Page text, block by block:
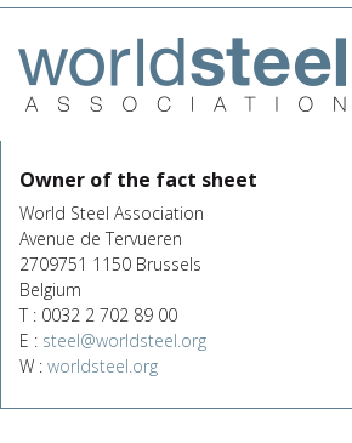
Owner of the fact sheet
World Steel Association
Avenue de Tervueren
2709751 1150 Brussels
Belgium
T : 0032 2 702 89 00
E : steel@worldsteel.org
W : worldsteel.org